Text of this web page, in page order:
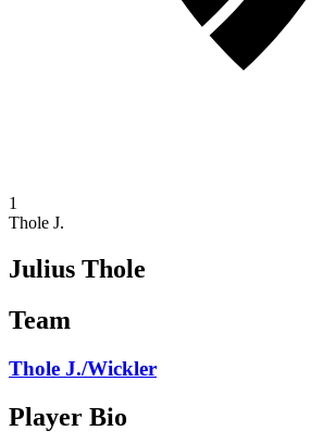
1
Thole J.
Julius Thole
Team
Thole J./Wickler
Player Bio